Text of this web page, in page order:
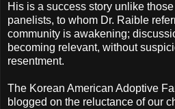
His is a success story unlike
panelists, to whom Dr. Raible
community is awakening;
becoming relevant, without
resentment.
The Korean American Adoptive
blogged on the reluctance of our